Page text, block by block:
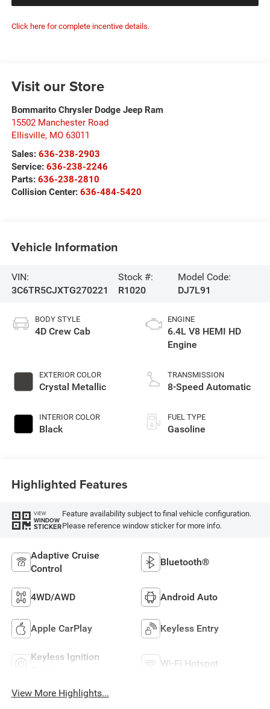
Click here for complete incentive details.
Visit our Store
Bommarito Chrysler Dodge Jeep Ram
15502 Manchester Road
Ellisville, MO 63011
Sales: 636-238-2903
Service: 636-238-2246
Parts: 636-238-2810
Collision Center: 636-484-5420
Vehicle Information
VIN:
3C6TR5CJXTG270221
Stock #:
R1020
Model Code:
DJ7L91
BODY STYLE
4D Crew Cab
EXTERIOR COLOR
Crystal Metallic
INTERIOR COLOR
Black
ENGINE
6.4L V8 HEMI HD
Engine
TRANSMISSION
8-Speed Automatic
FUEL TYPE
Gasoline
Highlighted Features
VIEW
WINDOW
STICKER
Feature availability subject to final vehicle configuration.
Please reference window sticker for more info.
Adaptive Cruise
Control
Bluetooth®
4WD/AWD Android Auto
Apple CarPlay Keyless Entry
Keyless Ignition
Wi-Fi Hotspot
View More Highlights...